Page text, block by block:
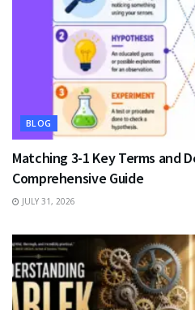
BLOG
Matching 3-1 Key Terms and
Comprehensive Guide
JULY 31, 2026